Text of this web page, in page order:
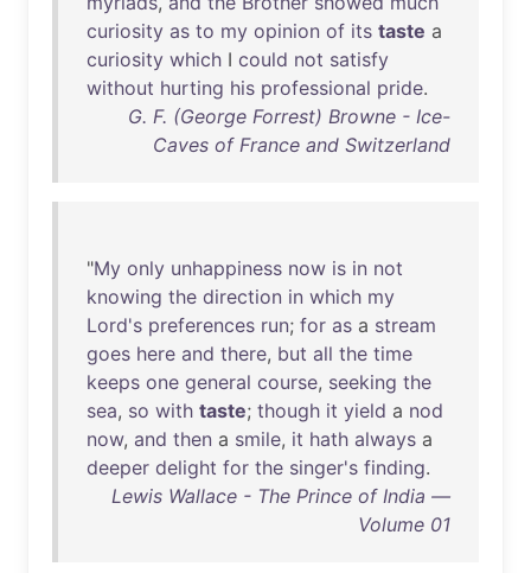
curiosity as to my opinion of its taste a
curiosity which I could not satisfy
without hurting his professional pride.
G. F. (George Forrest) Browne - Ice-
Caves of France and Switzerland
"My only unhappiness now is in not
knowing the direction in which my
Lord's preferences run; for as a stream
goes here and there, but all the time
keeps one general course, seeking the
sea, so with taste; though it yield a nod
now, and then a smile, it hath always a
deeper delight for the singer's finding.
Lewis Wallace - The Prince of India —
Volume 01